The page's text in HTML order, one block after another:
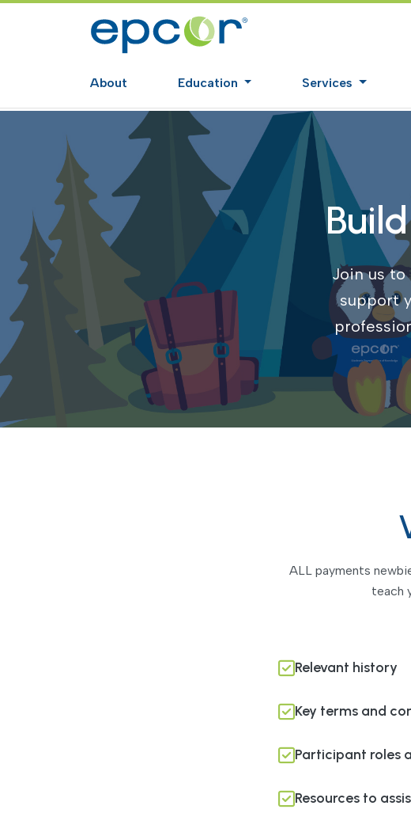
About Education Services
Join us to
support
ALL payments
teach
Relevant history
Key terms and
Participant roles
Resources to